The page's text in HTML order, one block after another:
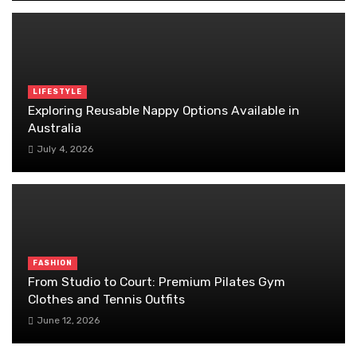
LIFESTYLE
Exploring Reusable Nappy Options Available in
Australia
July 4, 2026
FASHION
From Studio to Court: Premium Pilates Gym
Clothes and Tennis Outfits
June 12, 2026